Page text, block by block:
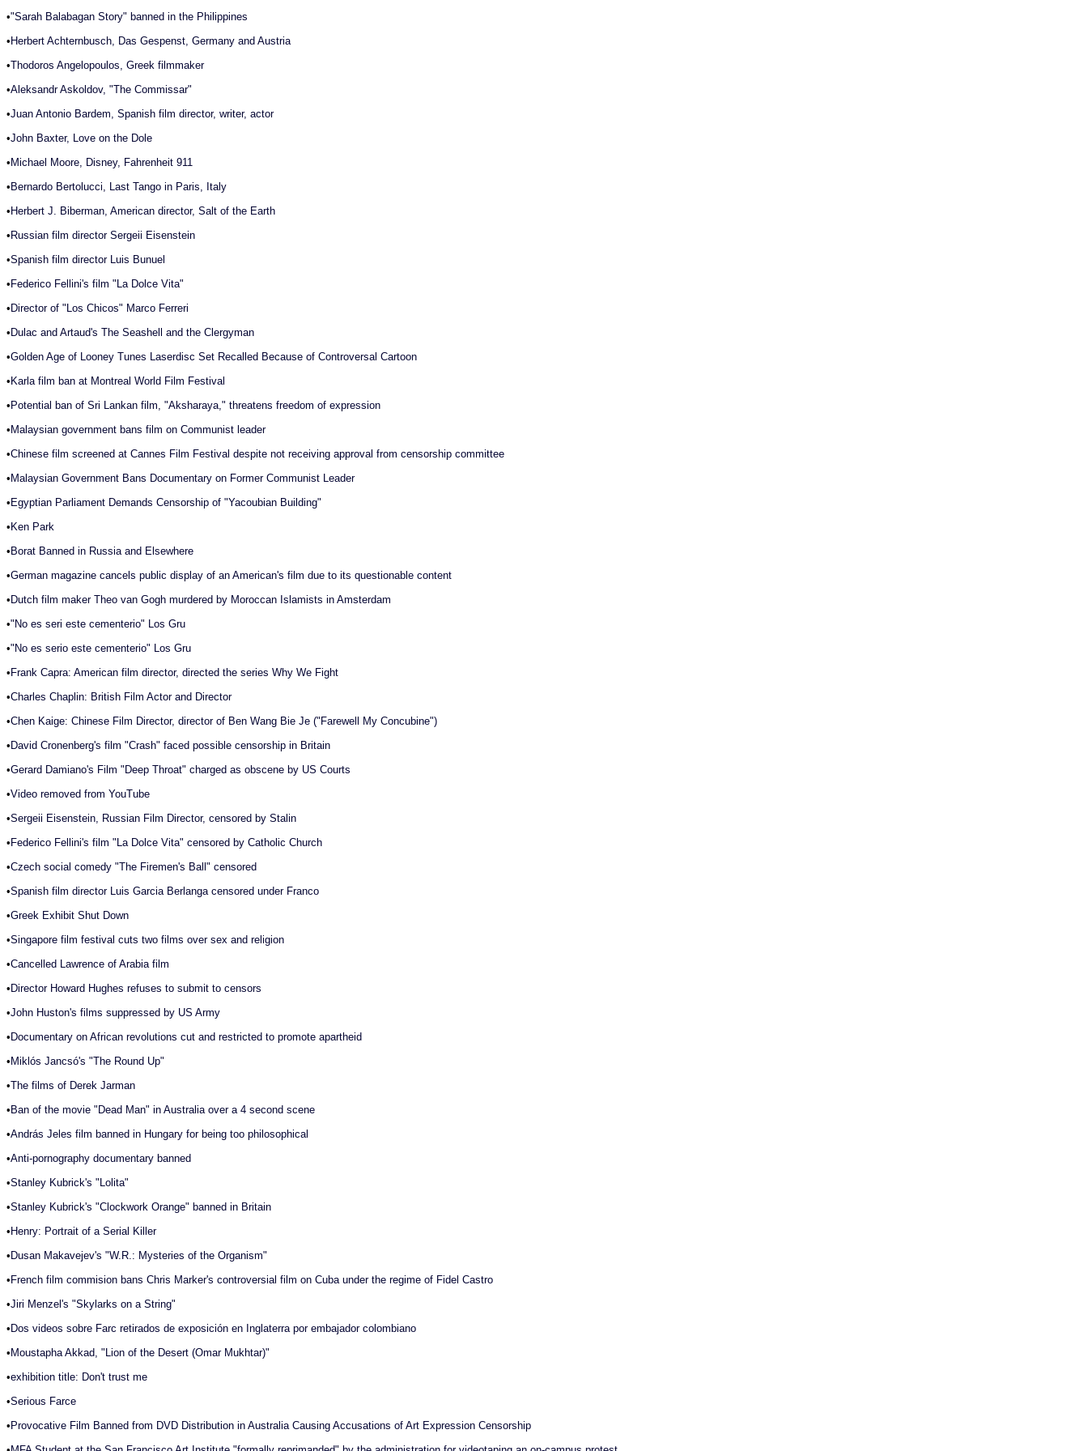
•"Sarah Balabagan Story" banned in the Philippines
• Herbert Achternbusch, Das Gespenst, Germany and Austria
•Thodoros Angelopoulos, Greek filmmaker
•Aleksandr Askoldov, "The Commissar"
•Juan Antonio Bardem, Spanish film director, writer, actor
•John Baxter, Love on the Dole
• Michael Moore, Disney, Fahrenheit 911
• Bernardo Bertolucci, Last Tango in Paris, Italy
• Herbert J. Biberman, American director, Salt of the Earth
• Russian film director Sergeii Eisenstein
•Spanish film director Luis Bunuel
• Federico Fellini's film "La Dolce Vita"
• Director of "Los Chicos" Marco Ferreri
• Dulac and Artaud's The Seashell and the Clergyman
•Golden Age of Looney Tunes Laserdisc Set Recalled Because of Controversal Cartoon
• Karla film ban at Montreal World Film Festival
• Potential ban of Sri Lankan film, "Aksharaya," threatens freedom of expression
• Malaysian government bans film on Communist leader
•Chinese film screened at Cannes Film Festival despite not receiving approval from censorship committee
• Malaysian Government Bans Documentary on Former Communist Leader
• Egyptian Parliament Demands Censorship of "Yacoubian Building"
• Ken Park
• Borat Banned in Russia and Elsewhere
•German magazine cancels public display of an American's film due to its questionable content
• Dutch film maker Theo van Gogh murdered by Moroccan Islamists in Amsterdam
•"No es seri este cementerio" Los Gru
•"No es serio este cementerio" Los Gru
• Frank Capra: American film director, directed the series Why We Fight
•Charles Chaplin: British Film Actor and Director
•Chen Kaige: Chinese Film Director, director of Ben Wang Bie Je ("Farewell My Concubine")
• David Cronenberg's film "Crash" faced possible censorship in Britain
•Gerard Damiano's Film "Deep Throat" charged as obscene by US Courts
•Video removed from YouTube
•Sergeii Eisenstein, Russian Film Director, censored by Stalin
• Federico Fellini's film "La Dolce Vita" censored by Catholic Church
•Czech social comedy "The Firemen's Ball" censored
•Spanish film director Luis Garcia Berlanga censored under Franco
•Greek Exhibit Shut Down
•Singapore film festival cuts two films over sex and religion
•Cancelled Lawrence of Arabia film
• Director Howard Hughes refuses to submit to censors
•John Huston's films suppressed by US Army
• Documentary on African revolutions cut and restricted to promote apartheid
• Miklós Jancsó's "The Round Up"
•The films of Derek Jarman
• Ban of the movie "Dead Man" in Australia over a 4 second scene
•András Jeles film banned in Hungary for being too philosophical
•Anti-pornography documentary banned
•Stanley Kubrick's "Lolita"
•Stanley Kubrick's "Clockwork Orange" banned in Britain
• Henry: Portrait of a Serial Killer
• Dusan Makavejev's "W.R.: Mysteries of the Organism"
• French film commision bans Chris Marker's controversial film on Cuba under the regime of Fidel Castro
•Jiri Menzel's "Skylarks on a String"
• Dos videos sobre Farc retirados de exposición en Inglaterra por embajador colombiano
• Moustapha Akkad, "Lion of the Desert (Omar Mukhtar)"
•exhibition title: Don't trust me
•Serious Farce
• Provocative Film Banned from DVD Distribution in Australia Causing Accusations of Art Expression Censorship